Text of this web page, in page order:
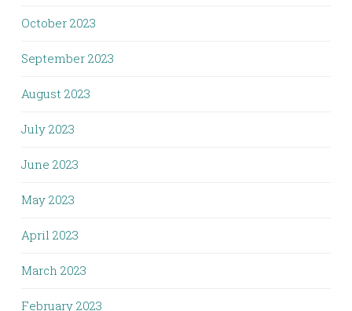
October 2023
September 2023
August 2023
July 2023
June 2023
May 2023
April 2023
March 2023
February 2023